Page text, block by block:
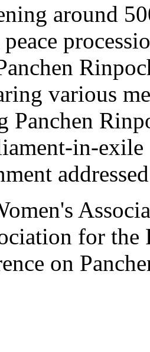
around
various
Panchen
in-
for the
on